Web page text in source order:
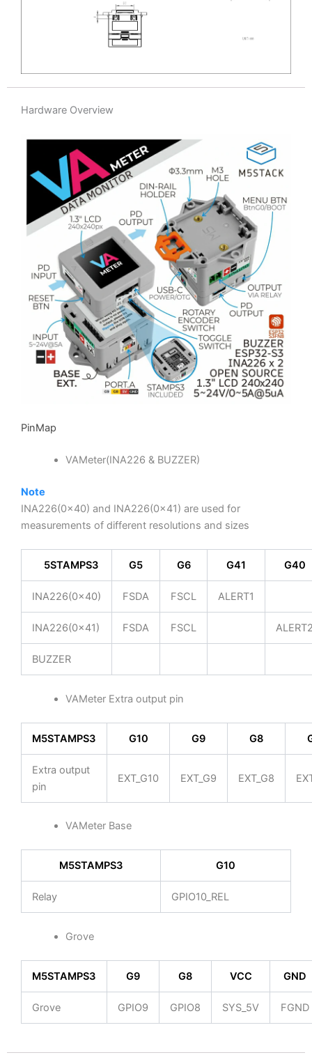
Hardware Overview
PinMap
VAMeter(INA226 & BUZZER)
Note
INA226(0x40) and INA226(0x41) are used for
measurements of different resolutions and sizes
5STAMPS3 G5 G6 G41 G40
INA226(0x40) FSDA FSCL ALERT1
INA226(0x41) FSDA FSCL
BUZZER
VAMeter Extra output pin
M5STAMPS3 G10 G9 G8
Extra output
pin
EXT_G10 EXT_G9 EXT_G8
VAMeter Base
M5STAMPS3 G10
Relay GPIO10_REL
Grove
M5STAMPS3 G9 G8 VCC GND
Grove GPIO9 GPIO8 SYS_5V FGND